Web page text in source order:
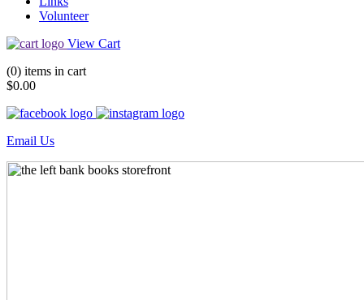
Volunteer
View Cart
(0) items in cart
$0.00
Email Us